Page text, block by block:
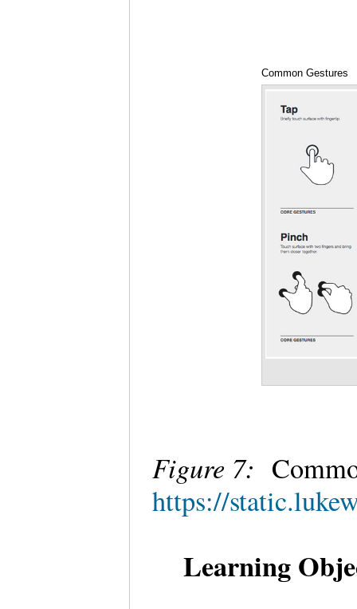
Common Gestures
Figure 7:
https://
Learning